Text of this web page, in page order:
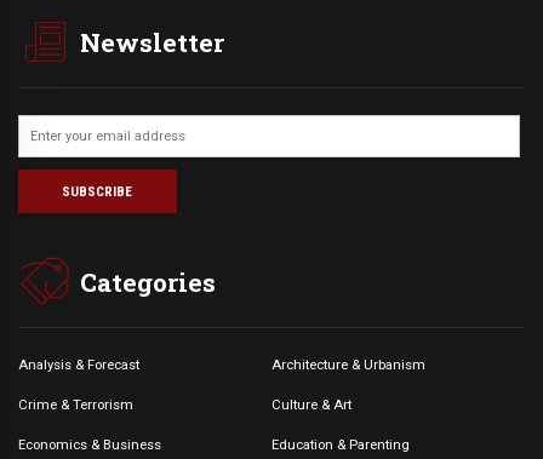
Newsletter
Categories
Analysis & Forecast Architecture & Urbanism
Crime & Terrorism Culture & Art
Economics & Business Education & Parenting